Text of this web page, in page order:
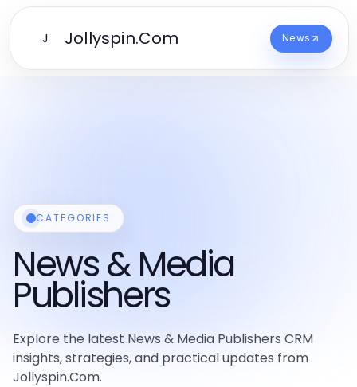
J Jollyspin.Com News
CATEGORIES
News & Media
Publishers
Explore the latest News & Media Publishers CRM
insights, strategies, and practical updates from
Jollyspin.Com.